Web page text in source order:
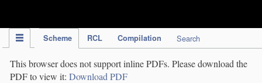
Scheme RCL Compilation Search
This browser does not support inline PDFs. Please download the
PDF to view it: Download PDF